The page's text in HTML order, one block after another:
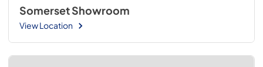
Somerset Showroom
View Location